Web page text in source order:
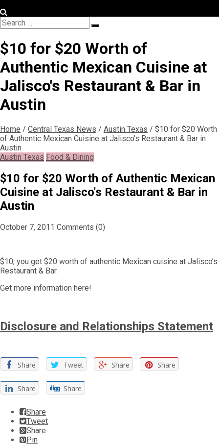
Search
for:
Search
$10 for $20 Worth of
Authentic Mexican Cuisine at
Jalisco's Restaurant & Bar in
Austin
Home / Central Texas News / Austin Texas / $10 for $20 Worth
of Authentic Mexican Cuisine at Jalisco's Restaurant & Bar in
Austin
Austin Texas Food & Dining
$10 for $20 Worth of Authentic Mexican
Cuisine at Jalisco's Restaurant & Bar in
Austin
October 7, 2011 Comments (0)
$10, you get $20 worth of authentic Mexican cuisine at Jalisco’s
Restaurant & Bar.
Get more information here!
Disclosure and Relationships Statement
Share Tweet Share Share
Share Share
Share
Tweet
Share
Pin